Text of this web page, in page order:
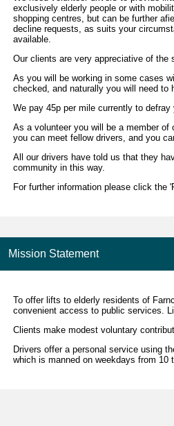
exclusively elderly people or with
shopping centres, but can be further
decline requests, as suits your
available.
Our clients are very appreciative of the
As you will be working in some cases
checked, and naturally you will need to
We pay 45p per mile currently to
As a volunteer you will be a member
you can meet fellow drivers, and you
All our drivers have told us that they
community in this way.
For further information please click the
Mission Statement
To offer lifts to elderly residents of
convenient access to public services.
Clients make modest voluntary
Drivers offer a personal service using
which is manned on weekdays from